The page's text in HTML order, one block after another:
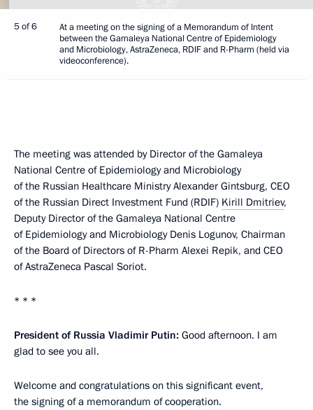
5 of 6
At a meeting on the signing of a Memorandum of Intent
between the Gamaleya National Centre of Epidemiology
and Microbiology, AstraZeneca, RDIF and R-Pharm (held via
videoconference).
The meeting was attended by Director of the Gamaleya
National Centre of Epidemiology and Microbiology
of the Russian Healthcare Ministry Alexander Gintsburg, CEO
of the Russian Direct Investment Fund (RDIF) Kirill Dmitriev,
Deputy Director of the Gamaleya National Centre
of Epidemiology and Microbiology Denis Logunov, Chairman
of the Board of Directors of R-Pharm Alexei Repik, and CEO
of AstraZeneca Pascal Soriot.
* * *
President of Russia Vladimir Putin: Good afternoon. I am
glad to see you all.
Welcome and congratulations on this significant event,
the signing of a memorandum of cooperation.